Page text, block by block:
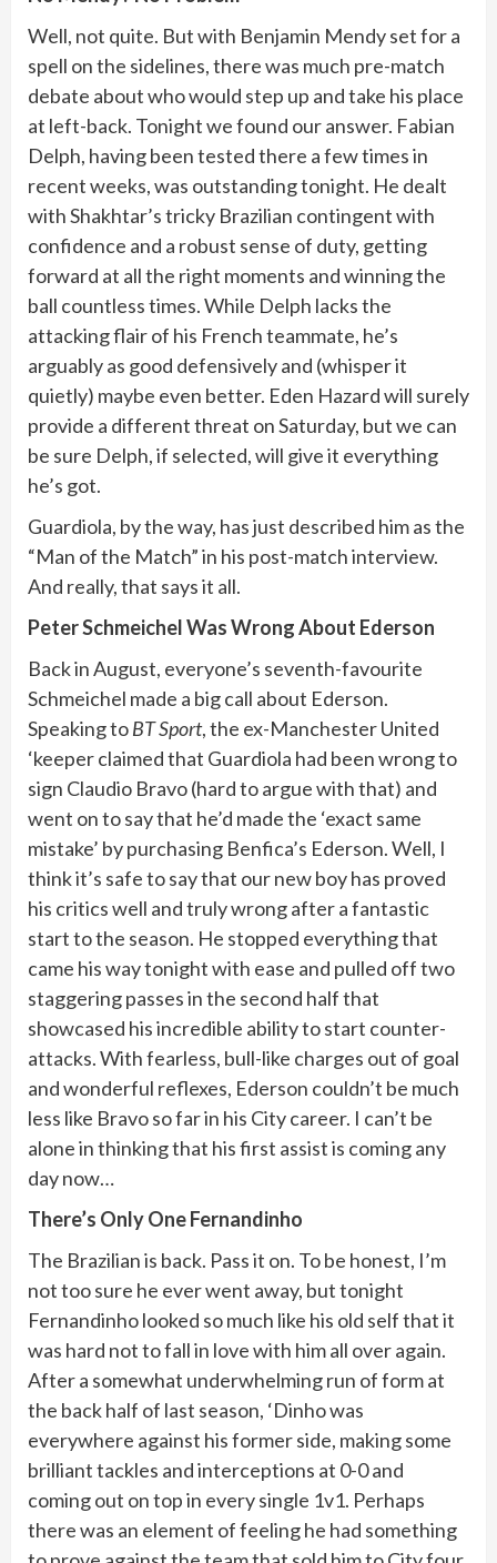
Well, not quite. But with Benjamin Mendy set for a
spell on the sidelines, there was much pre-match
debate about who would step up and take his place
at left-back. Tonight we found our answer. Fabian
Delph, having been tested there a few times in
recent weeks, was outstanding tonight. He dealt
with Shakhtar’s tricky Brazilian contingent with
confidence and a robust sense of duty, getting
forward at all the right moments and winning the
ball countless times. While Delph lacks the
attacking flair of his French teammate, he’s
arguably as good defensively and (whisper it
quietly) maybe even better. Eden Hazard will surely
provide a different threat on Saturday, but we can
be sure Delph, if selected, will give it everything
he’s got.
Guardiola, by the way, has just described him as the
“Man of the Match” in his post-match interview.
And really, that says it all.
Peter Schmeichel Was Wrong About Ederson
Back in August, everyone’s seventh-favourite
Schmeichel made a big call about Ederson.
Speaking toBT Sport, the ex-Manchester United
‘keeper claimed that Guardiola had been wrong to
sign Claudio Bravo (hard to argue with that) and
went on to say that he’d made the ‘exact same
mistake’ by purchasing Benfica’s Ederson. Well, I
think it’s safe to say that our new boy has proved
his critics well and truly wrong after a fantastic
start to the season. He stopped everything that
came his way tonight with ease and pulled off two
staggering passes in the second half that
showcased his incredible ability to start counter-
attacks. With fearless, bull-like charges out of goal
and wonderful reflexes, Ederson couldn’t be much
less like Bravo so far in his City career. I can’t be
alone in thinking that his first assist is coming any
day now…
There’s Only One Fernandinho
The Brazilian is back. Pass it on. To be honest, I’m
not too sure he ever went away, but tonight
Fernandinho looked so much like his old self that it
was hard not to fall in love with him all over again.
After a somewhat underwhelming run of form at
the back half of last season, ‘Dinho was
everywhere against his former side, making some
brilliant tackles and interceptions at 0-0 and
coming out on top in every single 1v1. Perhaps
there was an element of feeling he had something